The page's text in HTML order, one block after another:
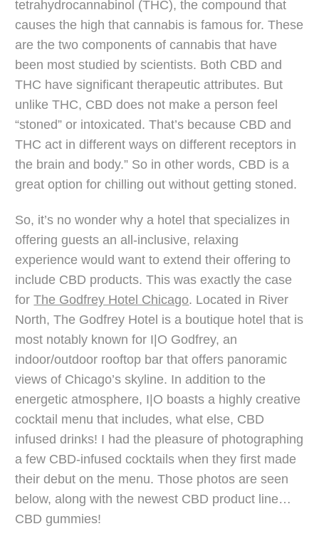
tetrahydrocannabinol (THC), the compound that
causes the high that cannabis is famous for. These
are the two components of cannabis that have
been most studied by scientists. Both CBD and
THC have significant therapeutic attributes. But
unlike THC, CBD does not make a person feel
“stoned” or intoxicated. That’s because CBD and
THC act in different ways on different receptors in
the brain and body.” So in other words, CBD is a
great option for chilling out without getting stoned.
So, it’s no wonder why a hotel that specializes in
offering guests an all-inclusive, relaxing
experience would want to extend their offering to
include CBD products. This was exactly the case
forThe Godfrey Hotel Chicago. Located in River
North, The Godfrey Hotel is a boutique hotel that is
most notably known for I|O Godfrey, an
indoor/outdoor rooftop bar that offers panoramic
views of Chicago’s skyline. In addition to the
energetic atmosphere, I|O boasts a highly creative
cocktail menu that includes, what else, CBD
infused drinks! I had the pleasure of photographing
a few CBD-infused cocktails when they first made
their debut on the menu. Those photos are seen
below, along with the newest CBD product line…
CBD gummies!